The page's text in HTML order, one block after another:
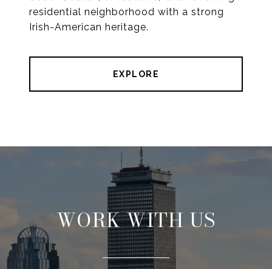
residential neighborhood with a strong
Irish-American heritage.
EXPLORE
WORK WITH US